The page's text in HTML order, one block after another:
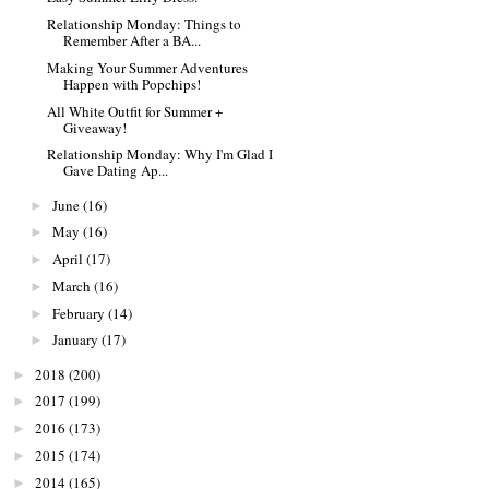
Relationship Monday: Things to
Remember After a BA...
Making Your Summer Adventures
Happen with Popchips!
All White Outfit for Summer +
Giveaway!
Relationship Monday: Why I'm Glad I
Gave Dating Ap...
► June(16)
► May (16)
► April (17)
► March (16)
► February (14)
► January (17)
► 2018 (200)
► 2017 (199)
► 2016 (173)
► 2015 (174)
► 2014(165)